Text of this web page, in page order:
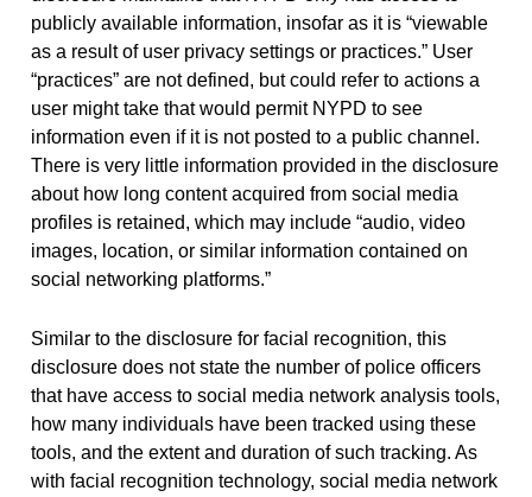
publicly available information, insofar as it is “viewable
as a result of user privacy settings or practices.” User
“practices” are not defined, but could refer to actions a
user might take that would permit NYPD to see
information even if it is not posted to a public channel.
There is very little information provided in the disclosure
about how long content acquired from social media
profiles is retained, which may include “audio, video
images, location, or similar information contained on
social networking platforms.”
Similar to the disclosure for facial recognition, this
disclosure does not state the number of police officers
that have access to social media network analysis tools,
how many individuals have been tracked using these
tools, and the extent and duration of such tracking. As
with facial recognition technology, social media network